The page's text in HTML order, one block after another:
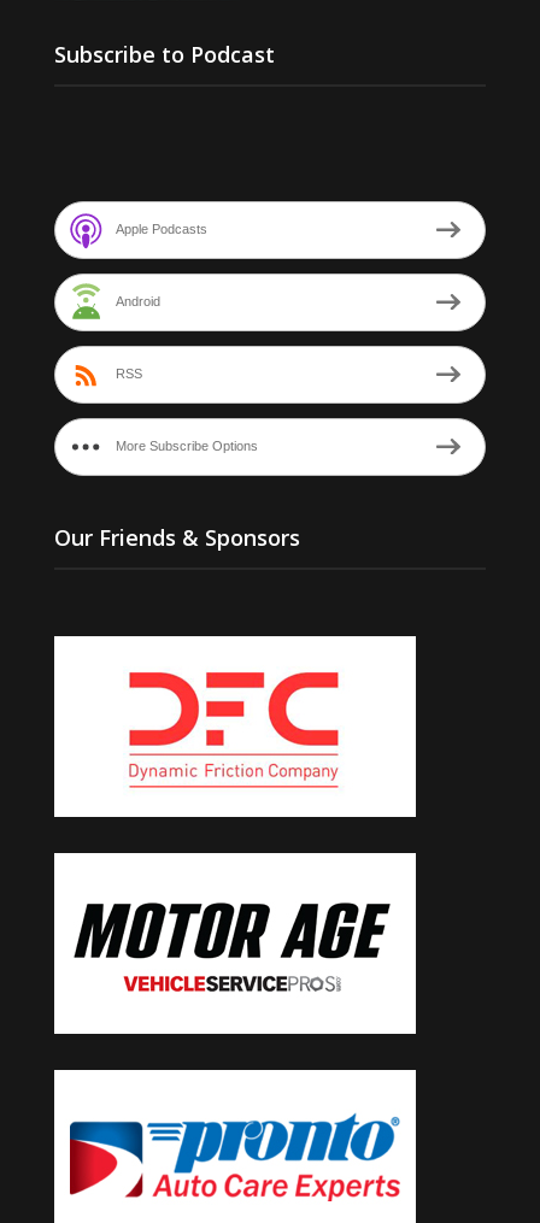
Subscribe to Podcast
Apple Podcasts
Android
RSS
More Subscribe Options
Our Friends & Sponsors